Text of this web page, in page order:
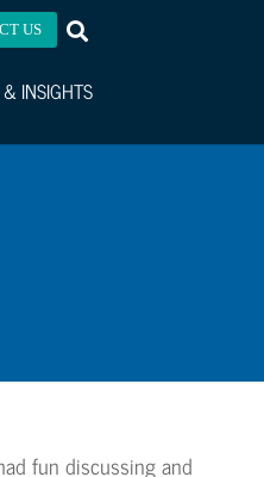
INSIGHTS
US
fun discussing and